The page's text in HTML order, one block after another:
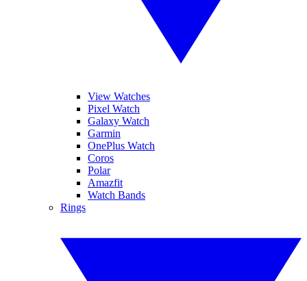
View Watches
Pixel Watch
Galaxy Watch
Garmin
OnePlus Watch
Coros
Polar
Amazfit
Watch Bands
Rings